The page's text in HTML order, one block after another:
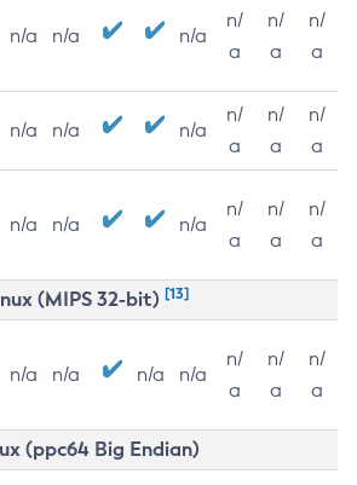
n/a n/a n/a
n/
a
n/
a
n/
a
n/a n/a n/a
n/
a
n/
a
n/
a
n/a n/a n/a
n/
a
n/
a
n/
a
(MIPS 32-bit) [13]
n/a n/a n/a n/a
n/
a
n/
a
n/
a
(ppc64 Big Endian)